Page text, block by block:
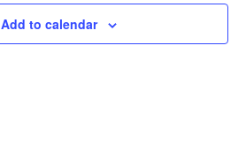
Add to calendar